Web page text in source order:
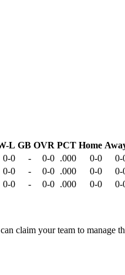
L GB OVR PCT Home
0-0 - 0-0 .000 0-0
0-
0-0 - 0-0 .000 0-0
0-
0-0 - 0-0 .000 0-0
0-
claim your team to manage